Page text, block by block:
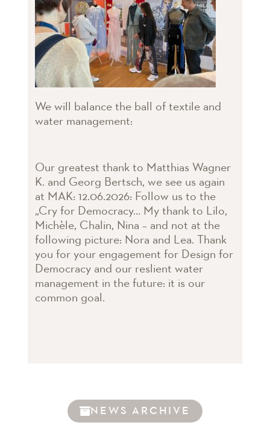
We will balance the ball of textile and
water management:
Our greatest thank to Matthias Wagner
K. and Georg Bertsch, we see us again
at MAK: 12.06.2026: Follow us to the
„Cry for Democracy… My thank to Lilo,
Michèle, Chalin, Nina – and not at the
following picture: Nora and Lea. Thank
you for your engagement for Design for
Democracy and our reslient water
management in the future: it is our
common goal.
NEWS ARCHIVE